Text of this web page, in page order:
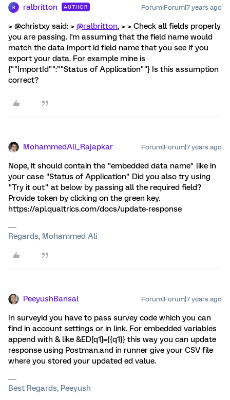
R ralbritton AUTHOR Forum|Forum|7 years ago
> @christxy said: > @ralbritton, > > Check all fields properly
you are passing. I'm assuming that the field name would
match the data import id field name that you see if you
export your data. For example mine is
{""ImportId"":""Status of Application""} Is this assumption
correct?
MohammedAli_Rajapkar Forum|Forum|7 years ago
Nope, it should contain the "embedded data name" like in
your case "Status of Application" Did you also try using
"Try it out" at below by passing all the required field?
Provide token by clicking on the green key.
https://api.qualtrics.com/docs/update-response
Regards, Mohammed Ali
PeeyushBansal Forum|Forum|7 years ago
In surveyid you have to pass survey code which you can
find in account settings or in link. For embedded variables
append with & like &ED[q1]={{q1}} this way you can update
response using Postman.and in runner give your CSV file
where you stored your updated ed value.
Best Regards, Peeyush